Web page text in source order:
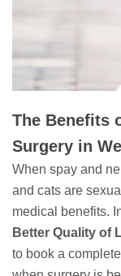
The Benefits
Surgery in
When spay and
and cats are
medical benefits.
Better Quality of
to book a